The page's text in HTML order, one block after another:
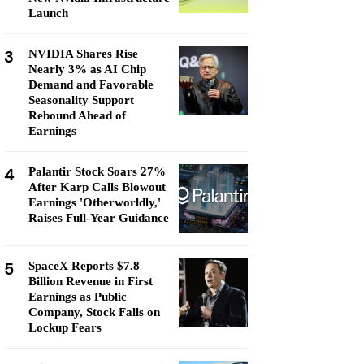
Launch
3
NVIDIA Shares Rise
Nearly 3% as AI Chip
Demand and Favorable
Seasonality Support
Rebound Ahead of
Earnings
4
Palantir Stock Soars 27%
After Karp Calls Blowout
Earnings 'Otherworldly,'
Raises Full-Year Guidance
5
SpaceX Reports $7.8
Billion Revenue in First
Earnings as Public
Company, Stock Falls on
Lockup Fears